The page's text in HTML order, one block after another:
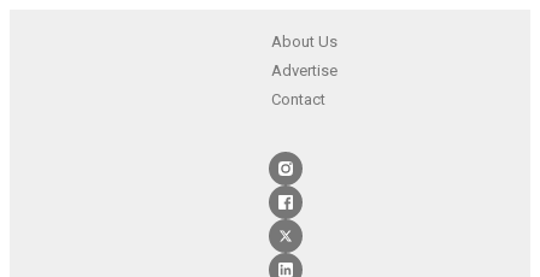
About Us
Advertise
Contact